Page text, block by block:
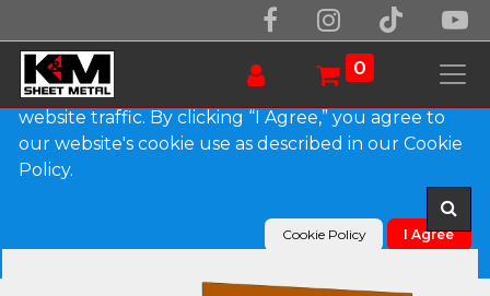
0
Products D-Style Copper Residential Box Gutter
We use essential cookies to make our site work.
With your consent, we may also use non-essential
cookies to improve user experience and analyze
website traffic. By clicking “I Agree,” you agree to
our website's cookie use as described in our Cookie
Policy.
Cookie Policy I Agree